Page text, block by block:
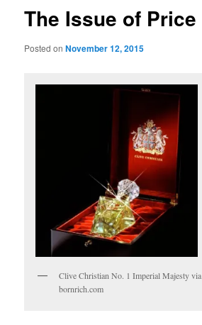
The Issue of Price
Posted onNovember 12, 2015
Clive Christian No. 1 Imperial Majesty via
bornrich.com